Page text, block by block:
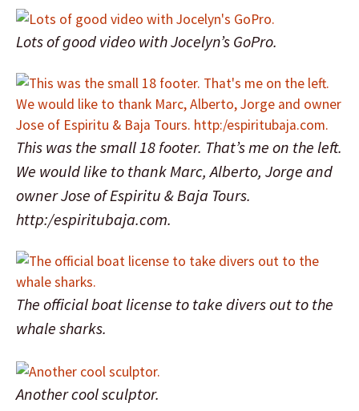
Lots of good video with Jocelyn’s GoPro.
This was the small 18 footer. That’s me on the left.
We would like to thank Marc, Alberto, Jorge and
owner Jose of Espiritu & Baja Tours.
http:/espiritubaja.com.
The official boat license to take divers out to the
whale sharks.
Another cool sculptor.